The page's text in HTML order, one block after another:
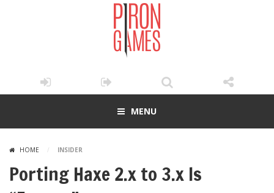
MENU
HOME / INSIDER
Porting Haxe 2.x to 3.x Is